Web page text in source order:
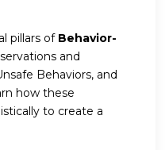
pillars of Behavior-
and
Behaviors, and
how these
to create a